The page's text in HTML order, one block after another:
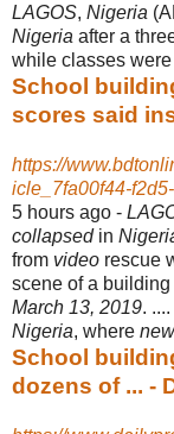
LAGOS, Nigeria
Nigeria after a
while classes
School
scores said
https://
icle_7fa00f44-
5 hours ago -
collapsedin
from video rescue
scene of a building
March 13, 2019.
Nigeria, where new
School
dozens of ... -